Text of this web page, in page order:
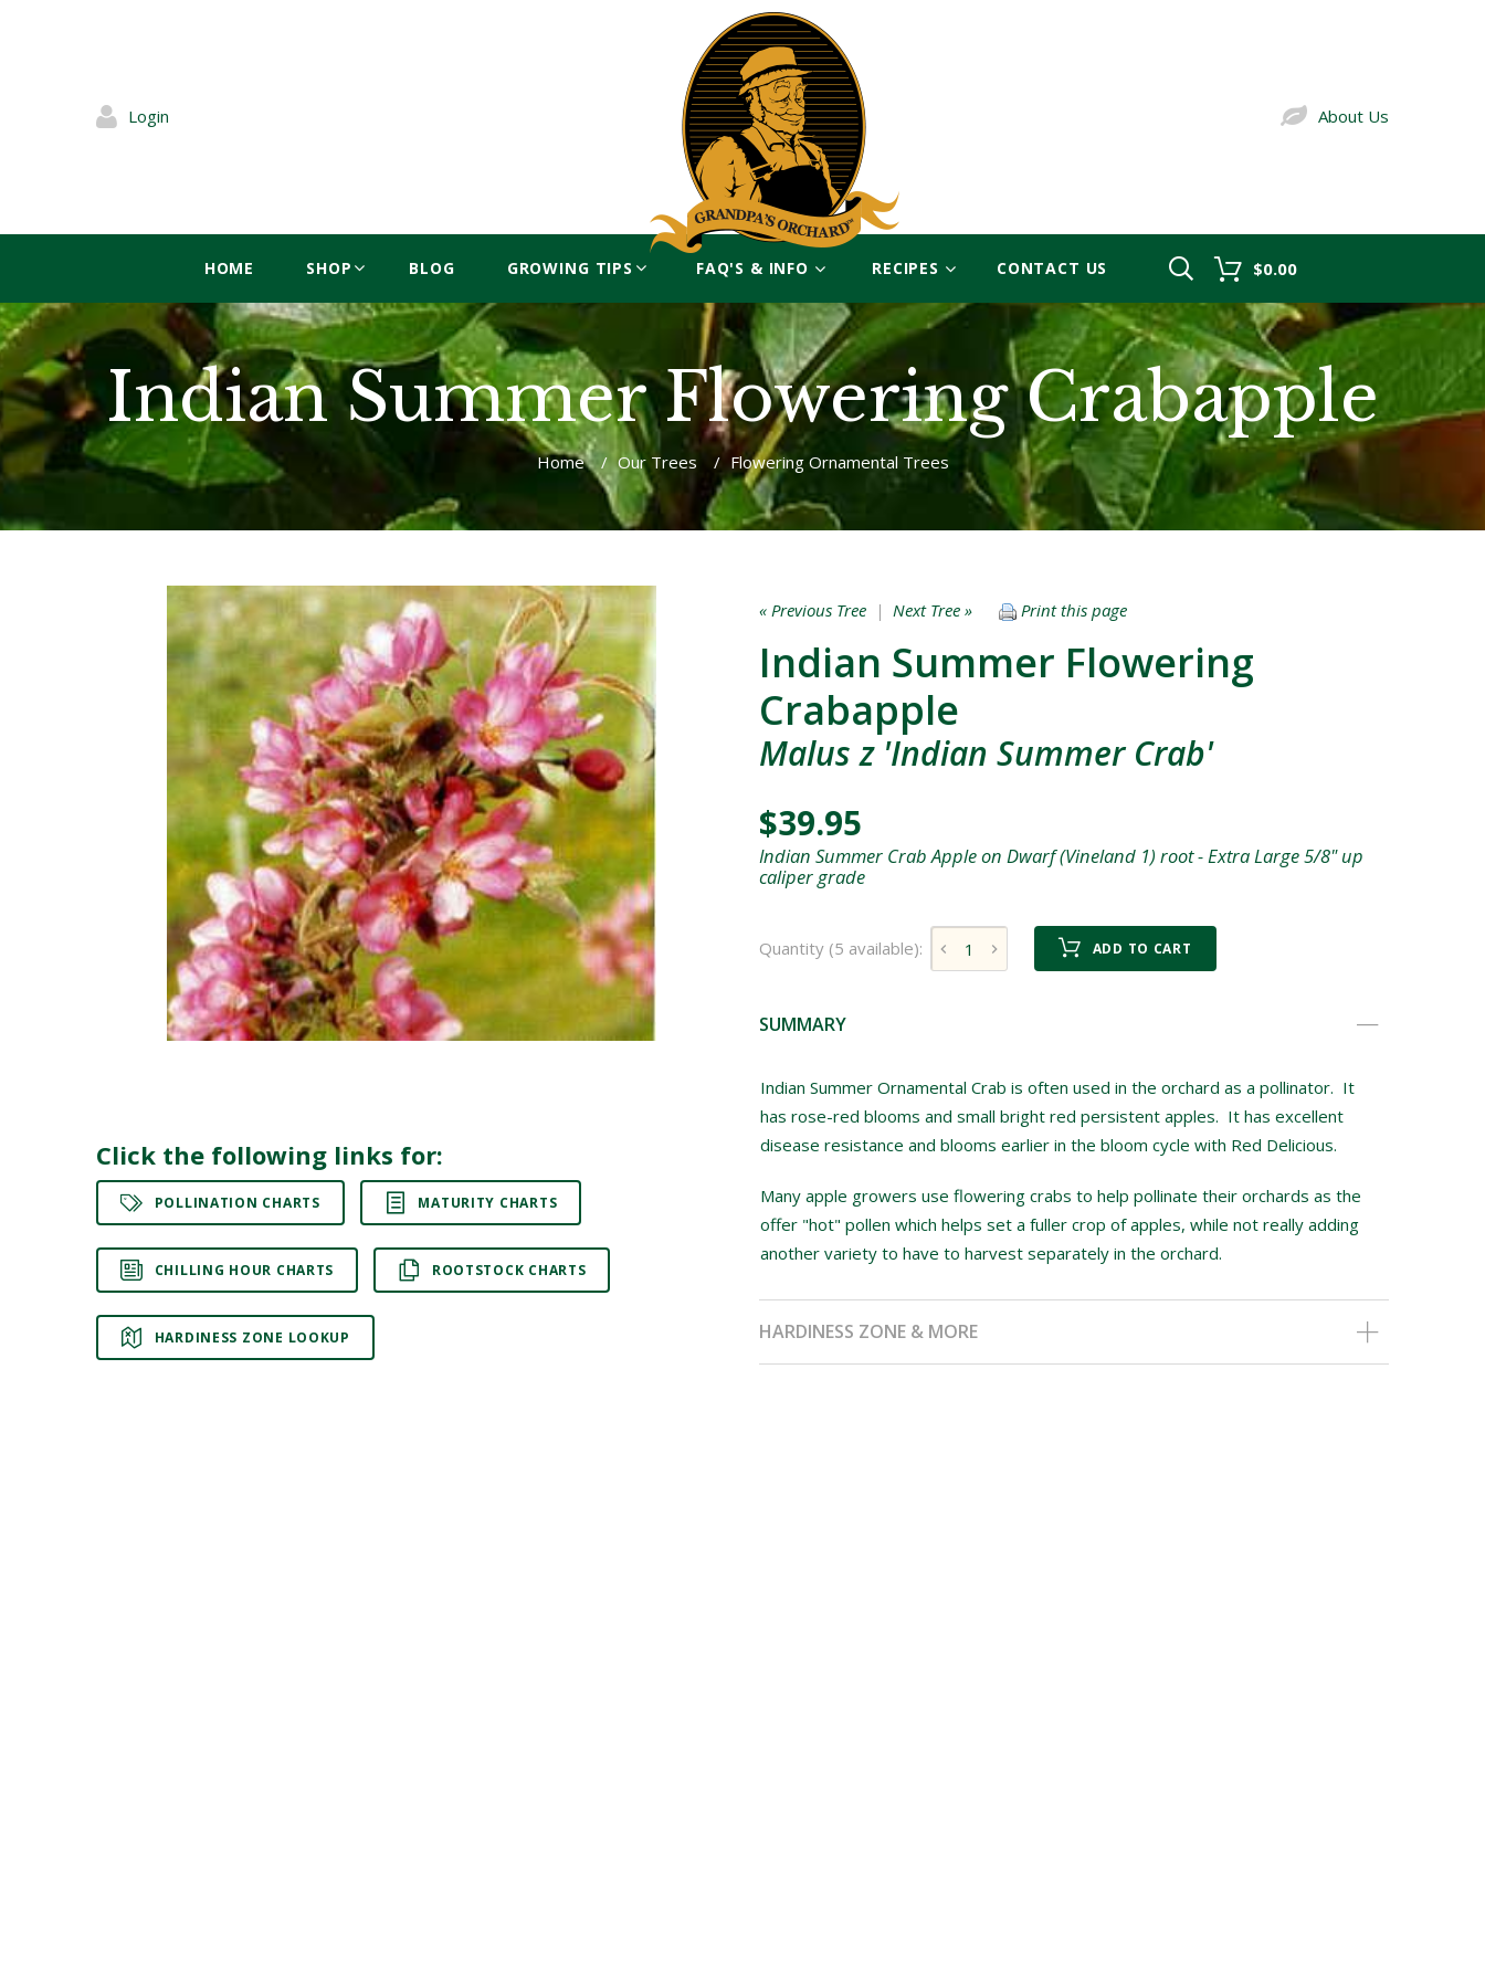
Login About Us
HOME SHOP BLOG GROWING TIPS FAQ'S & INFO RECIPES CONTACT US $0.00
Indian Summer Flowering Crabapple
Home / Our Trees / Flowering Ornamental Trees
Click the following links for:
POLLINATION CHARTS MATURITY CHARTS
CHILLING HOUR CHARTS ROOTSTOCK CHARTS
HARDINESS ZONE LOOKUP
« Previous Tree | Next Tree » Print this page
Indian Summer Flowering
Crabapple
Malus z 'Indian Summer Crab'
$39.95
Indian Summer Crab Apple on Dwarf (Vineland 1) root - Extra Large 5/8" up
caliper grade
Quantity (5 available): ADD TO CART
SUMMARY
Indian Summer Ornamental Crab is often used in the orchard as a pollinator. It
has rose-red blooms and small bright red persistent apples. It has excellent
disease resistance and blooms earlier in the bloom cycle with Red Delicious.
Many apple growers use flowering crabs to help pollinate their orchards as the
offer "hot" pollen which helps set a fuller crop of apples, while not really adding
another variety to have to harvest separately in the orchard.
HARDINESS ZONE & MORE